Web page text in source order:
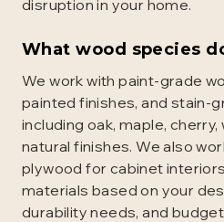
disruption in your home.
What wood species
We work with paint-grade
painted finishes, and stain-
including oak, maple,
natural finishes. We also
plywood for cabinet
materials based on your
durability needs, and